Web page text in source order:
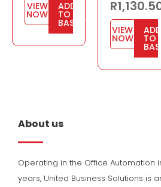
VIEW
NOW
ADD
TO
BASKET
R
VIEW
NOW
ADD
TO
About us
Operating in the Office Automation
years, United Business Solutions is